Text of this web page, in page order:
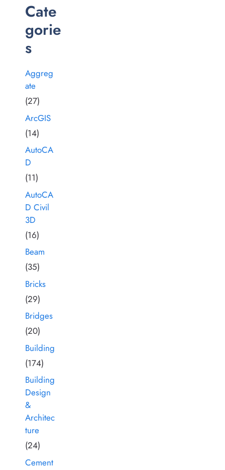
Cate
gorie
s
Aggreg
ate
(27)
ArcGIS
(14)
AutoCA
D
(11)
AutoCA
D Civil
3D
(16)
Beam
(35)
Bricks
(29)
Bridges
(20)
Building
(174)
Building
Design
&
Architec
ture
(24)
Cement